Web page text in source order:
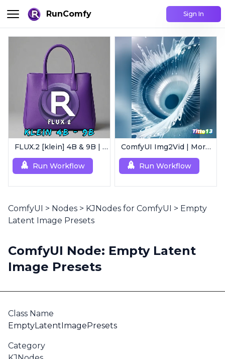
RunComfy Sign In
FLUX.2 [klein] 4B & 9B | Ultra-Fast Flux Image Generator
Run Workflow
ComfyUI Img2Vid | Morphing Animation
Run Workflow
ComfyUI > Nodes > KJNodes for ComfyUI > Empty
Latent Image Presets
ComfyUI Node: Empty Latent
Image Presets
Class Name
EmptyLatentImagePresets
Category